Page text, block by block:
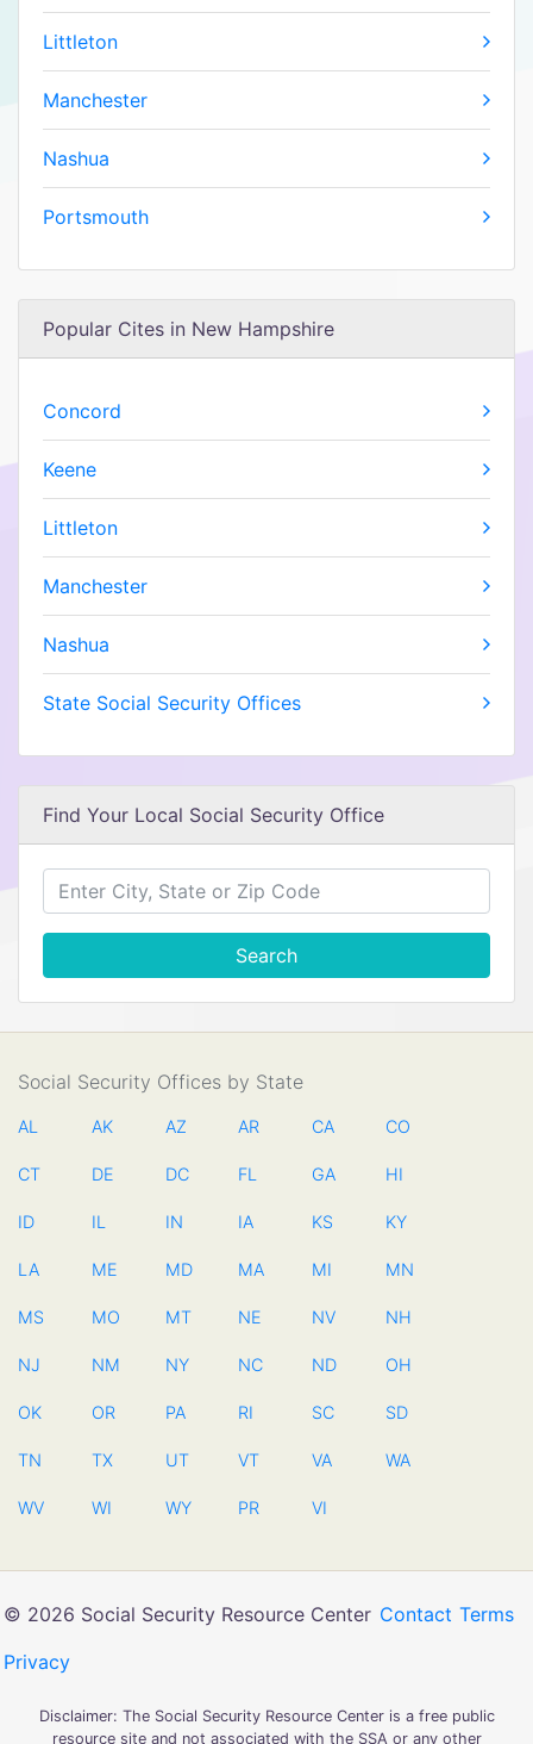
Littleton
Manchester
Nashua
Portsmouth
Popular Cites in New Hampshire
Concord
Keene
Littleton
Manchester
Nashua
State Social Security Offices
Find Your Local Social Security Office
Search
Social Security Offices by State
AL AK AZ AR CA CO
CT DE DC FL GA HI
ID IL IN IA KS KY
LA ME MD MA MI MN
MS MO MT NE NV NH
NJ NM NY NC ND OH
OK OR PA RI SC SD
TN TX UT VT VA WA
WV WI WY PR VI
© 2026 Social Security Resource Center Contact Terms
Privacy
Disclaimer: The Social Security Resource Center is a free public
resource site and not associated with the SSA or any other